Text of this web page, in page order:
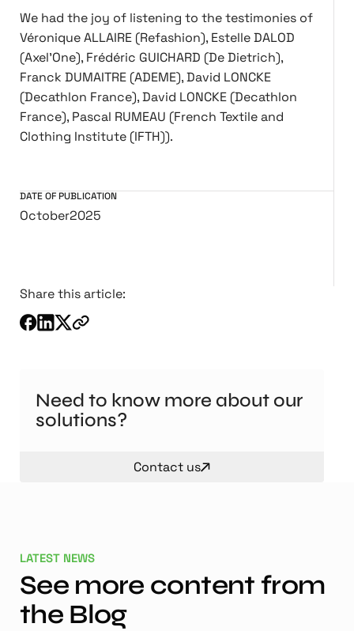
Share this article:
Need to know more about our
solutions?
Contact us
We had the joy of listening to the testimonies of
Véronique ALLAIRE (Refashion), Estelle DALOD
(Axel'One), Frédéric GUICHARD (De Dietrich),
Franck DUMAITRE (ADEME), David LONCKE
(Decathlon France), David LONCKE (Decathlon
France), Pascal RUMEAU (French Textile and
Clothing Institute (IFTH)).
DATE OF PUBLICATION
October2025
LATEST NEWS
See more content from
the Blog